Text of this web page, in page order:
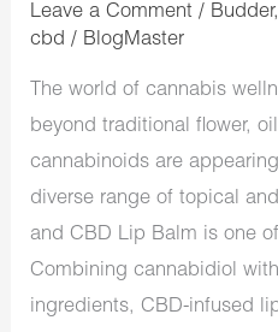
Leave a Comment / Budder
cbd / BlogMaster
The world of cannabis
beyond traditional flower,
cannabinoids are
diverse range of topical
and CBD Lip Balm is one
Combining cannabidiol
ingredients, CBD-infused